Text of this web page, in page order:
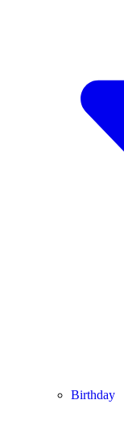
Birthday